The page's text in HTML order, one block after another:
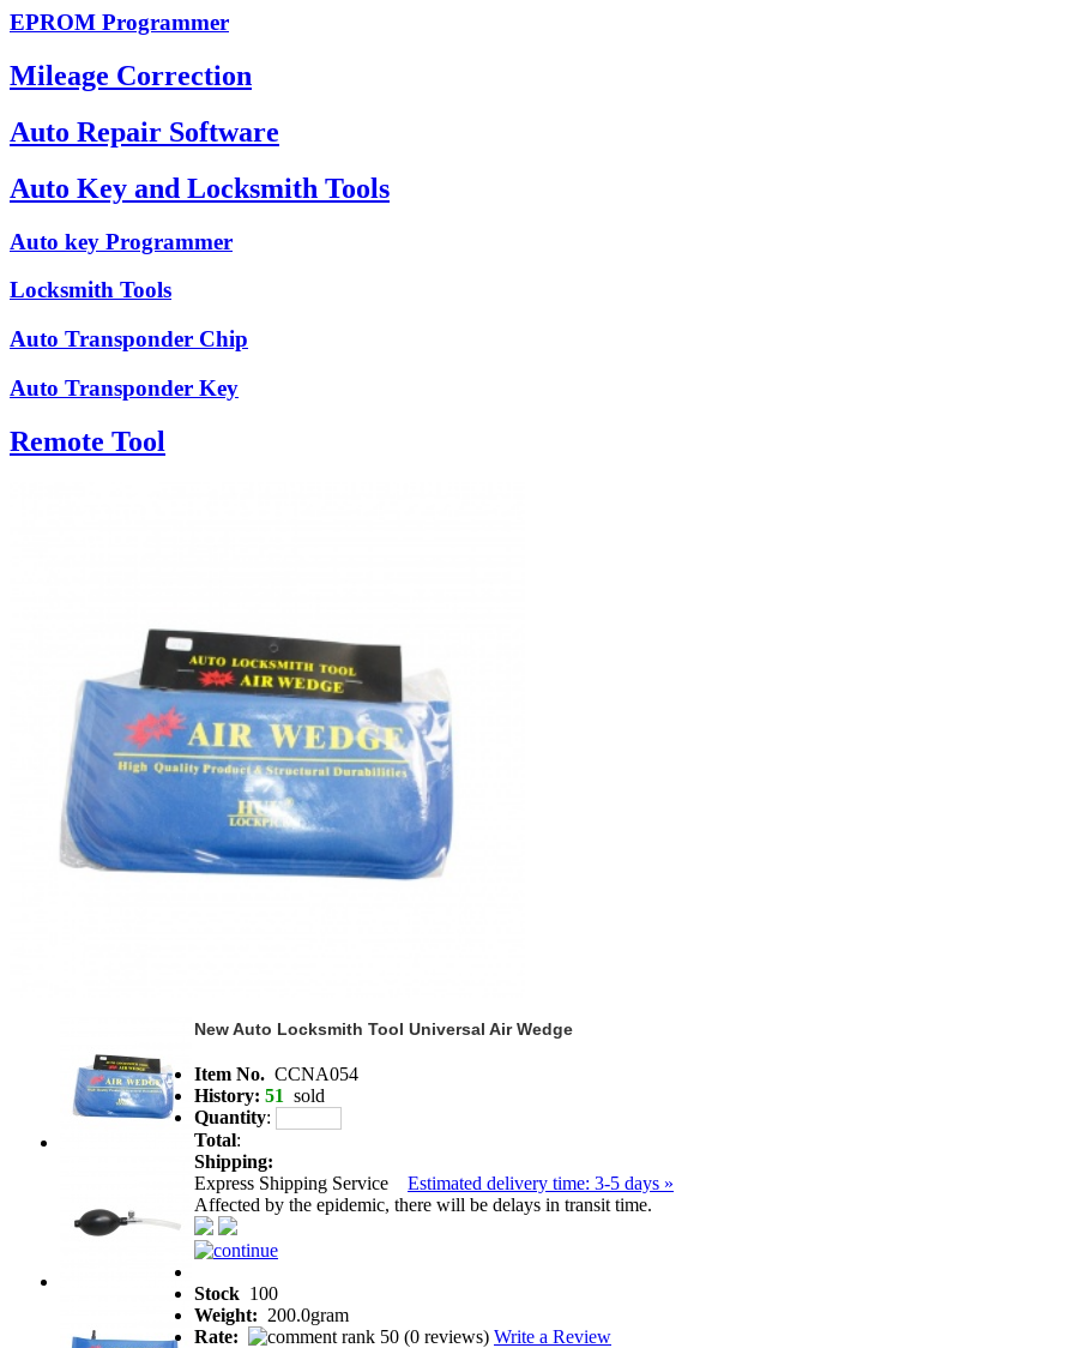
EPROM Programmer
Mileage Correction
Auto Repair Software
Auto Key and Locksmith Tools
Auto key Programmer
Locksmith Tools
Auto Transponder Chip
Auto Transponder Key
Remote Tool
New Auto Locksmith Tool Universal Air Wedge
Item No. CCNA054
History: 51 sold
Quantity:
Total:
Shipping:
Express Shipping Service Estimated delivery time: 3-5 days »
Affected by the epidemic, there will be delays in transit time.
Stock 100
Weight: 200.0gram
Rate:
(0 reviews) Write a Review